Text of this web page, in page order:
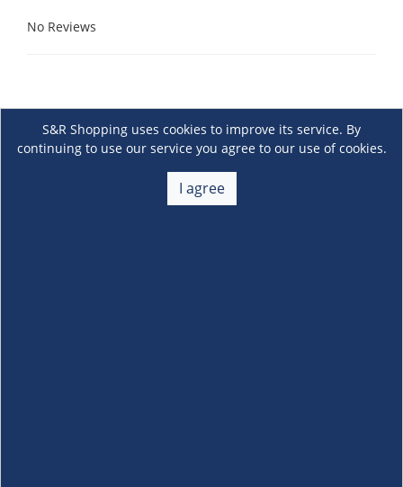
No Reviews
S&R Shopping uses cookies to improve its service. By
continuing to use our service you agree to our use of cookies.
I agree